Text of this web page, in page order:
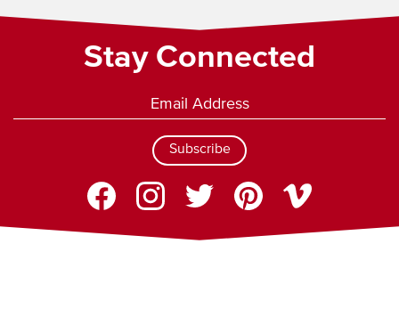
Stay Connected
Subscribe